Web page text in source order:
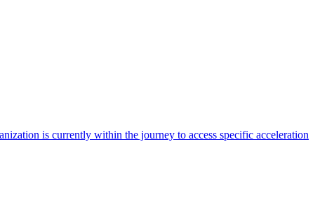
is currently within the journey to access specific acceleration